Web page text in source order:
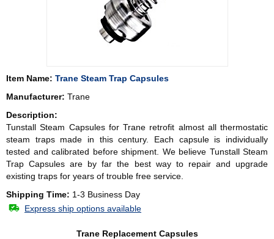
Item Name: Trane Steam Trap Capsules
Manufacturer: Trane
Description:
Tunstall Steam Capsules for Trane retrofit almost all thermostatic
steam traps made in this century. Each capsule is individually
tested and calibrated before shipment. We believe Tunstall Steam
Trap Capsules are by far the best way to repair and upgrade
existing traps for years of trouble free service.
Shipping Time: 1-3 Business Day
Express ship options available
Trane Replacement Capsules